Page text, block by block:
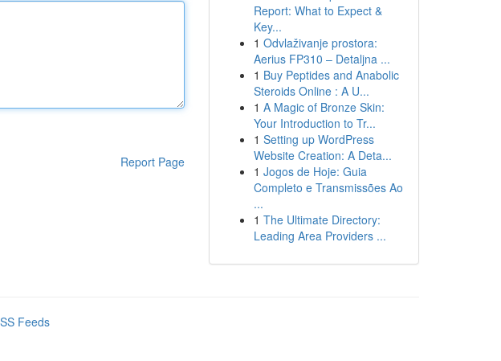
Report Page
Report: What to Expect &
Key...
1 Odvlaživanje prostora:
Aerius FP310 – Detaljna ...
1 Buy Peptides and Anabolic
Steroids Online : A U...
1 A Magic of Bronze Skin:
Your Introduction to Tr...
1 Setting up WordPress
Website Creation: A Deta...
1 Jogos de Hoje: Guia
Completo e Transmissões Ao
...
1 The Ultimate Directory:
Leading Area Providers ...
Feeds